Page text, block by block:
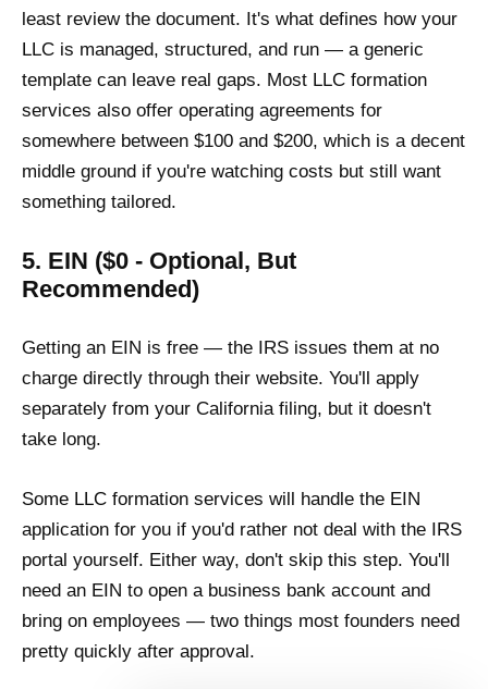
least review the document. It's what defines how your
LLC is managed, structured, and run — a generic
template can leave real gaps. Most LLC formation
services also offer operating agreements for
somewhere between $100 and $200, which is a decent
middle ground if you're watching costs but still want
something tailored.
5. EIN ($0 - Optional, But
Recommended)
Getting an EIN is free — the IRS issues them at no
charge directly through their website. You'll apply
separately from your California filing, but it doesn't
take long.
Some LLC formation services will handle the EIN
application for you if you'd rather not deal with the IRS
portal yourself. Either way, don't skip this step. You'll
need an EIN to open a business bank account and
bring on employees — two things most founders need
pretty quickly after approval.